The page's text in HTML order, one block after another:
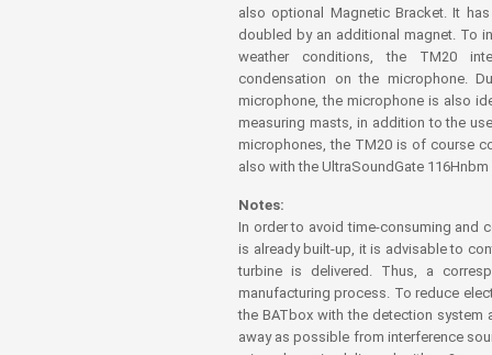
also optional Magnetic Bracket. It
doubled by an additional magnet. To
weather conditions, the TM20
condensation on the microphone.
microphone, the microphone is also
measuring masts, in addition to the
microphones, the TM20 is of course
also with the UltraSoundGate
Notes:
In order to avoid time-consuming and
is already built-up, it is advisable to
turbine is delivered. Thus, a
manufacturing process. To reduce
the BATbox with the detection
away as possible from interference